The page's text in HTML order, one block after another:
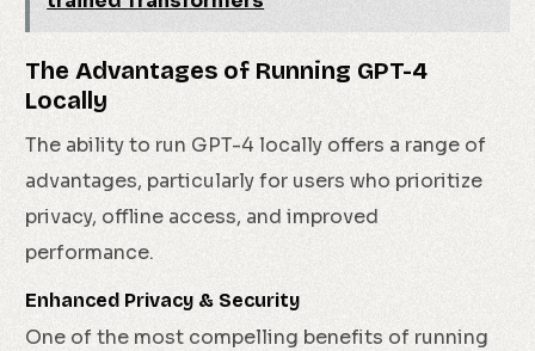
The Advantages of Running GPT-4
Locally
The ability to run GPT-4 locally offers a range of
advantages, particularly for users who prioritize
privacy, offline access, and improved
performance.
Enhanced Privacy & Security
One of the most compelling benefits of running